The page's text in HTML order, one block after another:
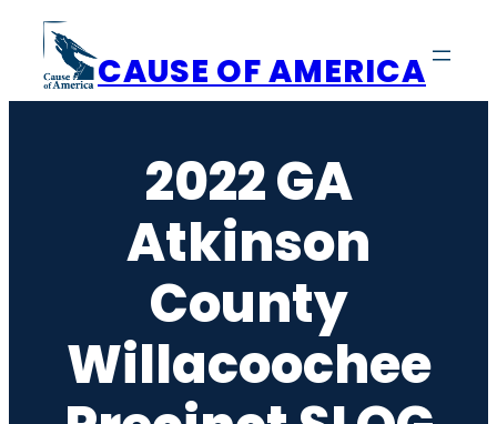
content
CAUSE OF AMERICA
2022 GA
Atkinson
County
Willacoochee